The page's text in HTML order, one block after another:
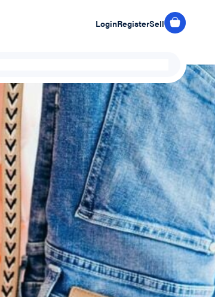
LoginRegisterSell